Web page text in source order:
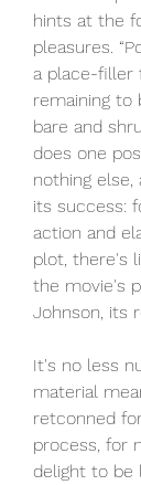
hints at the
pleasures.
a place-filler
remaining to
bare and
does one
nothing
its success:
action and
plot, there's
the movie's
Johnson, its
It's no less
material
retconned
process, for
delight to be